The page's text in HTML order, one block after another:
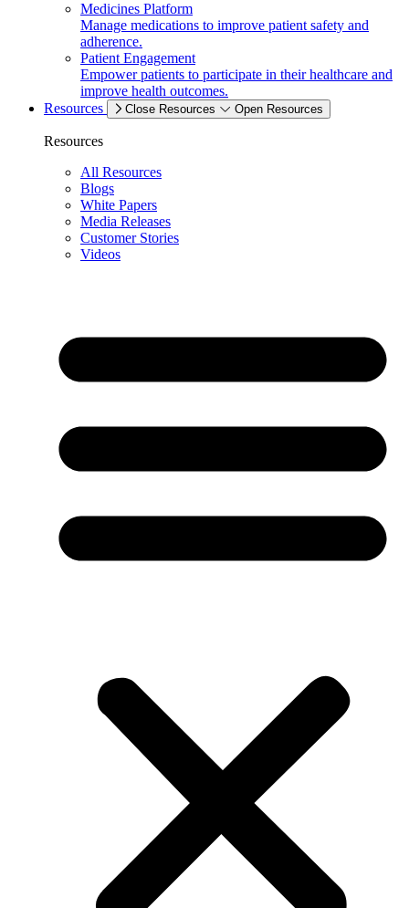
Medicines Platform
Manage medications to improve patient safety and
adherence.
Patient Engagement
Empower patients to participate in their healthcare and
improve health outcomes.
Resources
Close Resources Open Resources
Resources
All Resources
Blogs
White Papers
Media Releases
Customer Stories
Videos